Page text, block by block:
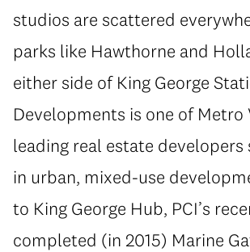
studios are scattered
parks like Hawthorne and
either side of King George
Developments is one of Metro
leading real estate developers
in urban, mixed-use
to King George Hub, PCI’s
completed (in 2015) Marine